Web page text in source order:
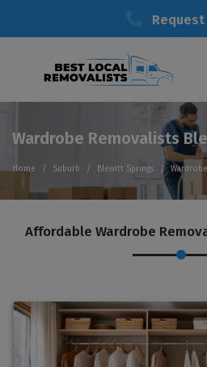
Request
Wardrobe Removalists
Home Suburb Blewitt Springs
Affordable Wardrobe